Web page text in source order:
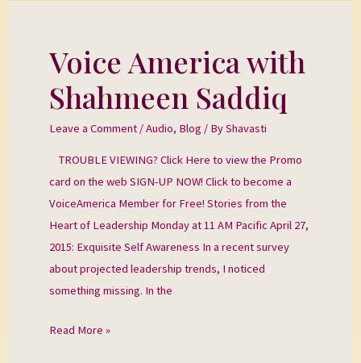
Voice America with
Shahmeen Saddiq
Leave a Comment /Audio, Blog / ByShavasti
TROUBLE VIEWING? Click Here to view the Promo
card on the web SIGN-UP NOW! Click to become a
VoiceAmerica Member for Free! Stories from the
Heart of Leadership Monday at 11 AM Pacific April 27,
2015: Exquisite Self Awareness In a recent survey
about projected leadership trends, I noticed
something missing. In the
Voice
America
with
Read More »